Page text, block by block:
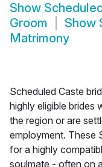
Show
Groom
Show
Matrimony
Scheduled Caste
highly eligible brides
the region or are
employment. These
for a highly
soulmate - often on